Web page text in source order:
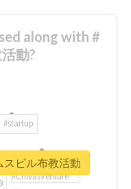
along with #
動?
#startup
#ChivasVenture
スビル布教活動